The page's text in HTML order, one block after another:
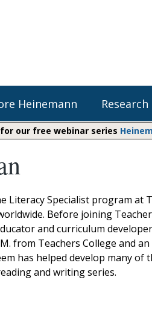
Professional
Heinemann
Whole Group
Small Group
Assessment
Writing
Shop
Math
Matific
our free webinar series
Literacy Specialist program at
Before joining
and curriculum
from Teachers College and
has helped develop many
and writing series.